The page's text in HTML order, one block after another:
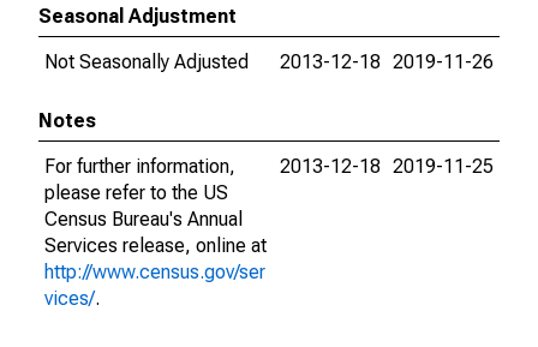
Seasonal Adjustment
Not Seasonally Adjusted
2013-12-18 2019-11-26
Notes
For further information,
please refer to the US
Census Bureau's Annual
Services release, online at
http://www.census.gov/ser
vices/.
2013-12-18 2019-11-25